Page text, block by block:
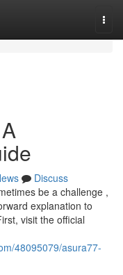
Discuss
be a challenge ,
explanation to
visit the official
48095079/asura77-